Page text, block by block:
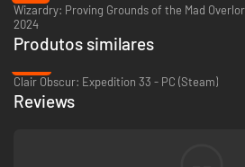
2024
Produtos similares
Clair Obscur: Expedition 33 - PC (Steam)
Reviews